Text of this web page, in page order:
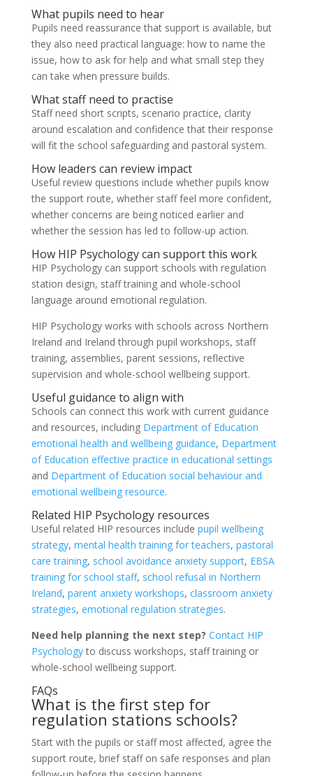
What pupils need to hear
Pupils need reassurance that support is available, but
they also need practical language: how to name the
issue, how to ask for help and what small step they
can take when pressure builds.
What staff need to practise
Staff need short scripts, scenario practice, clarity
around escalation and confidence that their response
will fit the school safeguarding and pastoral system.
How leaders can review impact
Useful review questions include whether pupils know
the support route, whether staff feel more confident,
whether concerns are being noticed earlier and
whether the session has led to follow-up action.
How HIP Psychology can support this work
HIP Psychology can support schools with regulation
station design, staff training and whole-school
language around emotional regulation.
HIP Psychology works with schools across Northern
Ireland and Ireland through pupil workshops, staff
training, assemblies, parent sessions, reflective
supervision and whole-school wellbeing support.
Useful guidance to align with
Schools can connect this work with current guidance
and resources, including Department of Education
emotional health and wellbeing guidance, Department
of Education effective practice in educational settings
and Department of Education social behaviour and
emotional wellbeing resource.
Related HIP Psychology resources
Useful related HIP resources include pupil wellbeing
strategy, mental health training for teachers, pastoral
care training, school avoidance anxiety support, EBSA
training for school staff, school refusal in Northern
Ireland, parent anxiety workshops, classroom anxiety
strategies, emotional regulation strategies.
Need help planning the next step? Contact HIP
Psychologyto discuss workshops, staff training or
whole-school wellbeing support.
FAQs
What is the first step for
regulation stations schools?
Start with the pupils or staff most affected, agree the
support route, brief staff on safe responses and plan